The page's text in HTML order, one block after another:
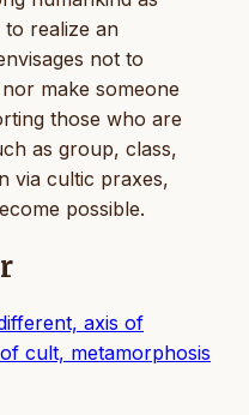
to realize an
not to
make someone
those who are
as group, class,
via cultic praxes,
possible.
axis of
cult, metamorphosis